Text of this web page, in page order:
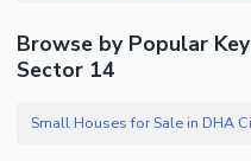
Browse by Popular
Sector 14